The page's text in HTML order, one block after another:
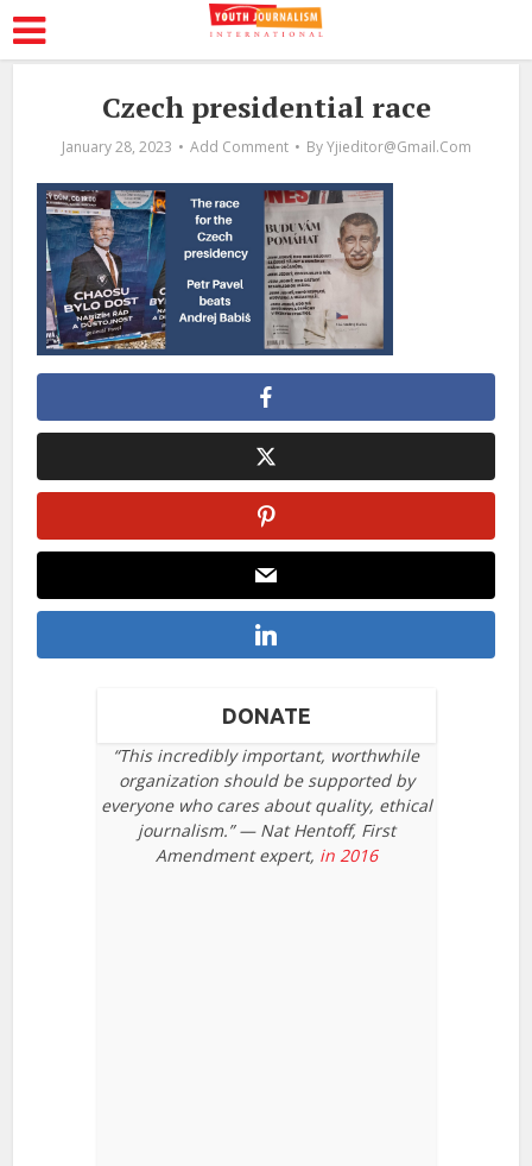
Czech presidential race
January 28, 2023 Add Comment By Yjieditor@gmail.com
DONATE
“This incredibly important, worthwhile
organization should be supported by
everyone who cares about quality, ethical
journalism.” — Nat Hentoff, First
Amendment expert, in 2016